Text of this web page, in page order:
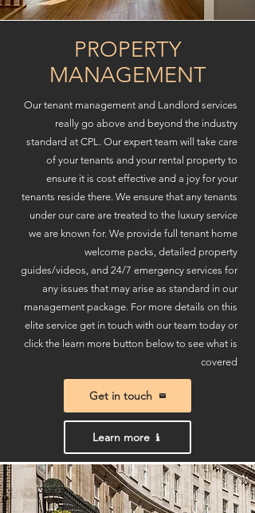
PROPERTY
MANAGEMENT
Our tenant management and Landlord services
really go above and beyond the industry
standard at CPL. Our expert team will take care
of your tenants and your rental property to
ensure it is cost effective and a joy for your
tenants reside there. We ensure that any tenants
under our care are treated to the luxury service
we are known for. We provide full tenant home
welcome packs, detailed property
guides/videos, and 24/7 emergency services for
any issues that may arise as standard in our
management package. For more details on this
elite service get in touch with our team today or
click the learn more button below to see what is
covered
Get in touch
Learn more